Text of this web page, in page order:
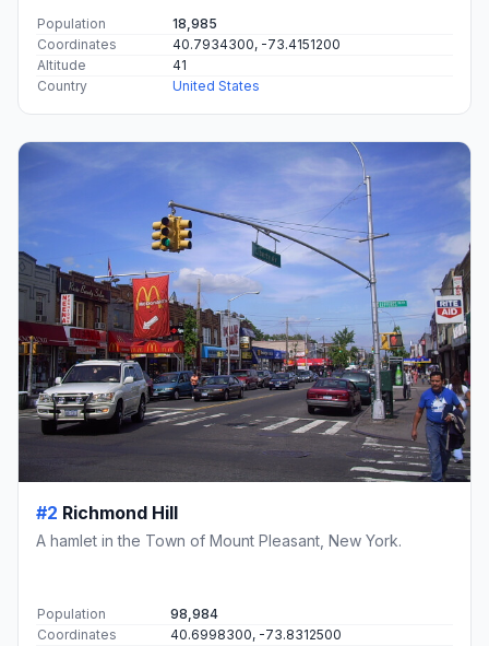
Population
18,985
Coordinates
40.7934300, -73.4151200
Altitude
41
Country
United States
#2 Richmond Hill
A hamlet in the Town of Mount Pleasant, New York.
Population
98,984
Coordinates
40.6998300, -73.8312500